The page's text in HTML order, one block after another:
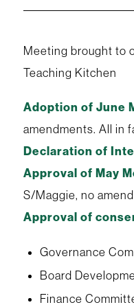
Meeting brought to
Teaching Kitchen
Adoption of June
amendments. All in
Declaration of
Approval of May
S/Maggie, no
Approval of
Governance
Board
Finance